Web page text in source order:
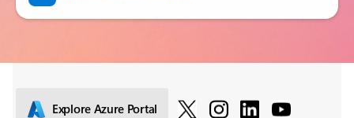
Explore Azure Portal